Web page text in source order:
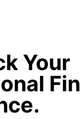
Your